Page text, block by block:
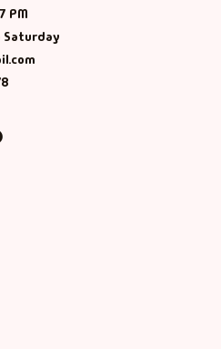
PM
Saturday
Pinterest